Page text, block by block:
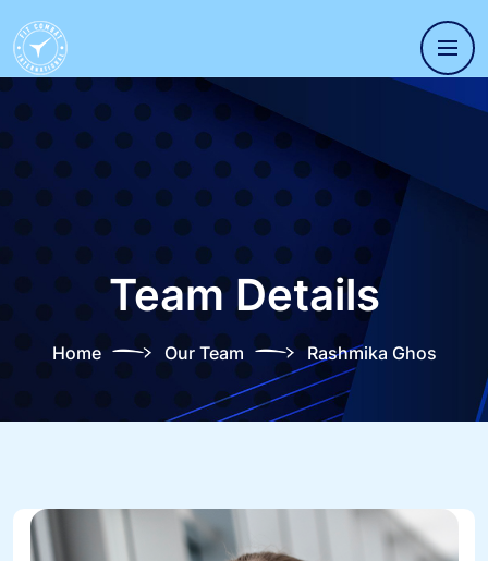
Team Details
Home Our Team Rashmika Ghos